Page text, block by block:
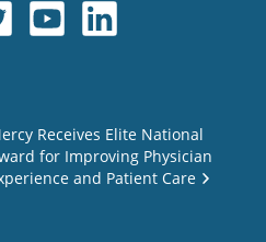
Receives Elite National
for Improving Physician
and Patient Care